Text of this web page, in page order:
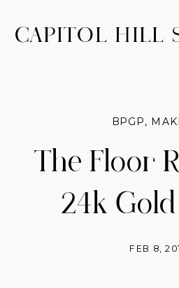
CAPITOL HILL
The Floor
24k
FEB 8,
BPGP,